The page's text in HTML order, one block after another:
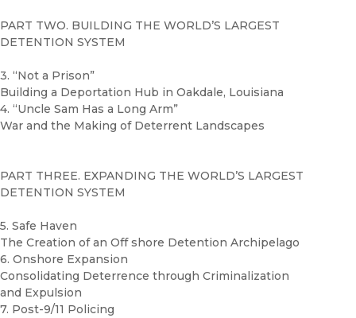
PART TWO. BUILDING THE WORLD’S LARGEST
DETENTION SYSTEM
3. “Not a Prison”
Building a Deportation Hub in Oakdale, Louisiana
4. “Uncle Sam Has a Long Arm”
War and the Making of Deterrent Landscapes
PART THREE. EXPANDING THE WORLD’S LARGEST
DETENTION SYSTEM
5. Safe Haven
The Creation of an Off shore Detention Archipelago
6. Onshore Expansion
Consolidating Deterrence through Criminalization
and Expulsion
7. Post-9/11 Policing